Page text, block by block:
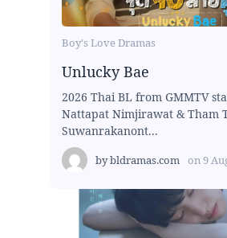
Boy's Love Dramas
Unlucky Bae
2026 Thai BL from GMMTV
Nattapat Nimjirawat & Tham
Suwanrakanont...
bybldramas.com on9